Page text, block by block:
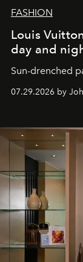
FASHION
Louis
day and
Sun-drenched
07.29.2026 by